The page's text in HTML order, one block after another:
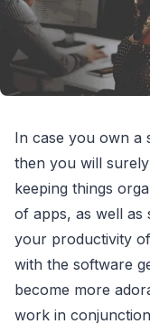
In case you own a
then you will
keeping things
of apps, as well
your productivity
with the software
become more
work in